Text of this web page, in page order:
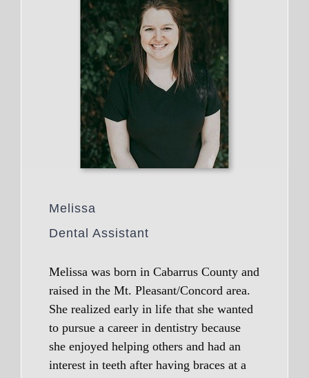
Melissa
Dental Assistant
Melissa was born in Cabarrus County and
raised in the Mt. Pleasant/Concord area.
She realized early in life that she wanted
to pursue a career in dentistry because
she enjoyed helping others and had an
interest in teeth after having braces at a